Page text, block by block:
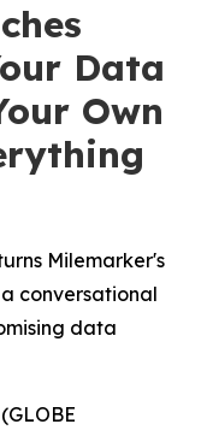
Data
Own
Milemarker's
conversational
data